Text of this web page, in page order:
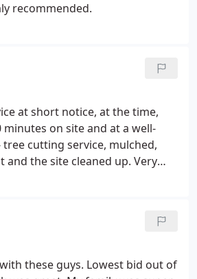
recommended.
at short notice, at the time,
on site and at a well-
cutting service, mulched,
the site cleaned up. Very
to do the job manually. I
them and I would definitely hire
these guys. Lowest bid out of